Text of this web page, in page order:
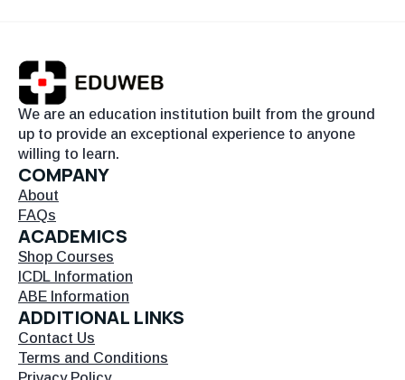
We are an education institution built from the ground
up to provide an exceptional experience to anyone
willing to learn.
COMPANY
About
FAQs
ACADEMICS
Shop Courses
ICDL Information
ABE Information
ADDITIONAL LINKS
Contact Us
Terms and Conditions